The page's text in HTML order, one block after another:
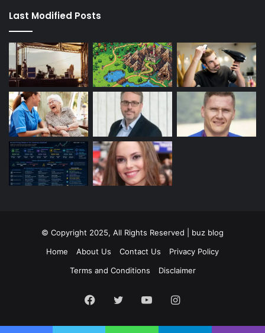
Last Modified Posts
© Copyright 2025, All Rights Reserved | buz blog
Home
About Us Contact Us
Privacy Policy
Terms and Conditions
Disclaimer
Facebook
TwitterYouTubeInstagram